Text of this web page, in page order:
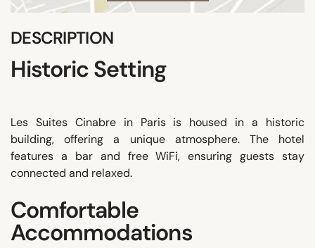
DESCRIPTION
Historic Setting
Les Suites Cinabre in Paris is housed in a historic
building, offering a unique atmosphere. The hotel
features a bar and free WiFi, ensuring guests stay
connected and relaxed.
Comfortable
Accommodations